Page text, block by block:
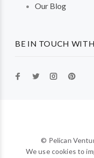
BE IN TOUCH
Our Blog
© Pelican
We use cookies to